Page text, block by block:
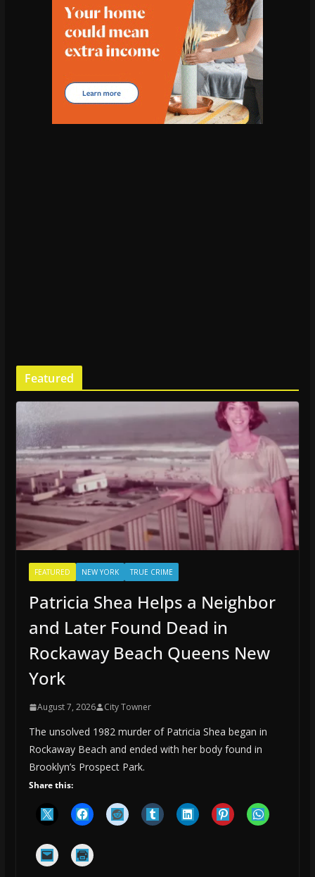
Featured
FEATURED NEW YORK TRUE CRIME
Patricia Shea Helps a Neighbor
and Later Found Dead in
Rockaway Beach Queens New
York
August 7, 2026 City Towner
The unsolved 1982 murder of Patricia Shea began in
Rockaway Beach and ended with her body found in
Brooklyn’s Prospect Park.
Share this: